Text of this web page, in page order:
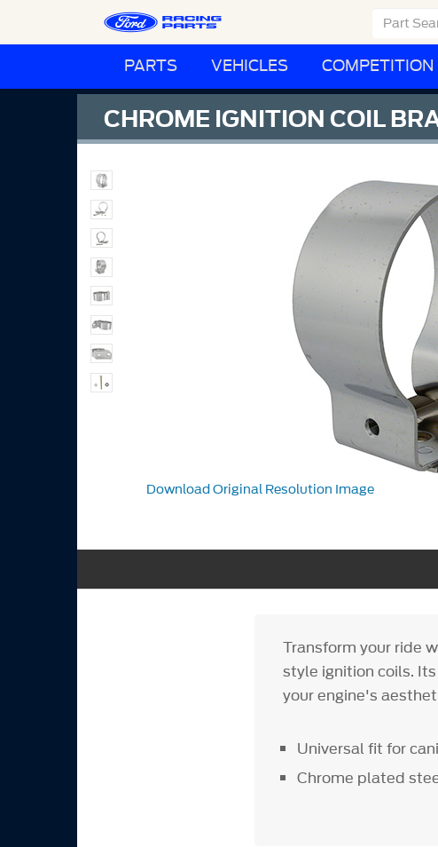
PARTS VEHICLES COMPETITION
CHROME IGNITION COIL
Download Original Resolution Image
Transform your ride
style ignition coils.
your engine's
Universal fit for
Chrome plated